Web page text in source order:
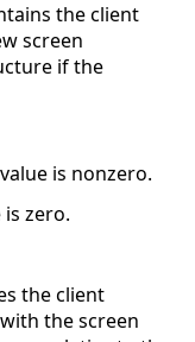
the client
screen
if the
is nonzero.
zero.
the client
the screen